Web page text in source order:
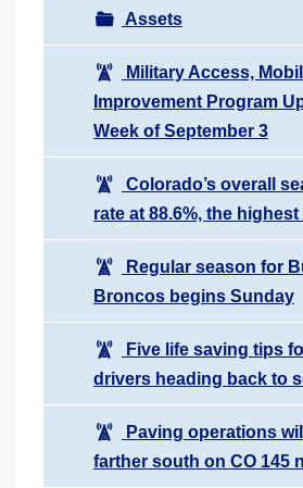
Assets
Military Access,
Improvement Program
Week of September 3
Colorado’s overall
rate at 88.6%, the
Regular season for
Broncos begins Sunday
Five life saving tips
drivers heading back to
Paving operations
farther south on CO 145